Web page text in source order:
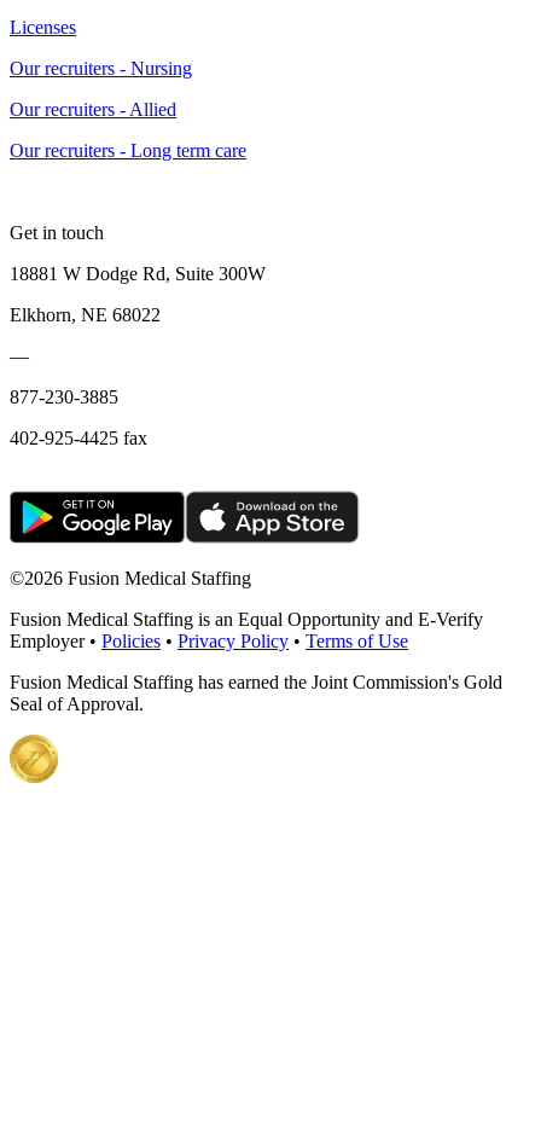
Licenses
Our recruiters - Nursing
Our recruiters - Allied
Our recruiters - Long term care
Get in touch
18881 W Dodge Rd, Suite 300W
Elkhorn, NE 68022
—
877-230-3885
402-925-4425 fax
©2026 Fusion Medical Staffing
Fusion Medical Staffing is an Equal Opportunity and E-Verify
Employer • Policies • Privacy Policy • Terms of Use
Fusion Medical Staffing has earned the Joint Commission's Gold
Seal of Approval.